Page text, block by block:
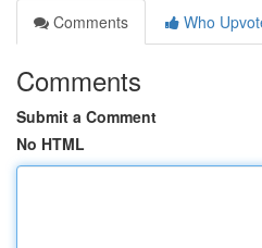
Comments
Who
Comments
Submit a Comment
No HTML